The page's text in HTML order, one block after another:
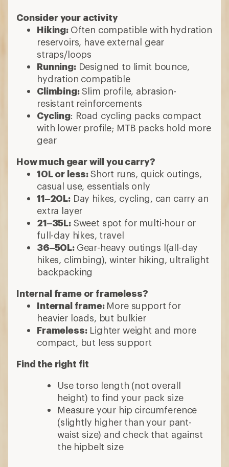
Consider your activity
Hiking: Often compatible with hydration
reservoirs, have external gear
straps/loops
Running:Designed to limit bounce,
hydration compatible
Climbing:Slim profile, abrasion-
resistant reinforcements
Cycling: Road cycling packs compact
with lower profile; MTB packs hold more
gear
How much gear will you carry?
10L or less:Short runs, quick outings,
casual use, essentials only
11–20L:Day hikes, cycling, can carry an
extra layer
21–35L:Sweet spot for multi-hour or
full-day hikes, travel
36–50L: Gear-heavy outings l(all-day
hikes, climbing), winter hiking, ultralight
backpacking
Internal frame or frameless?
Internal frame: More support for
heavier loads, but bulkier
Frameless:Lighter weight and more
compact, but less support
Find the right fit
Use torso length (not overall
height) to find your pack size
Measure your hip circumference
(slightly higher than your pant-
waist size) and check that against
the hipbelt size